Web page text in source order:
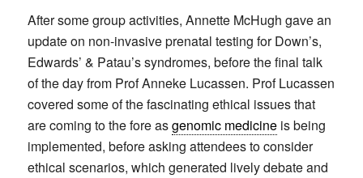
After some group activities, Annette McHugh gave an
update on non-invasive prenatal testing for Down’s,
Edwards’ & Patau’s syndromes, before the final talk
of the day from Prof Anneke Lucassen. Prof Lucassen
covered some of the fascinating ethical issues that
are coming to the fore asgenomic medicineis being
implemented, before asking attendees to consider
ethical scenarios, which generated lively debate and